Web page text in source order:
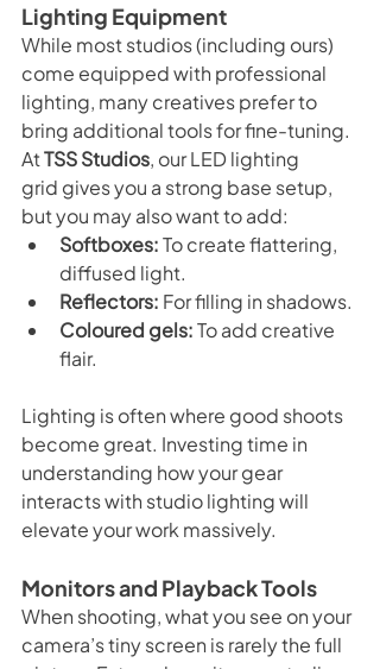
Lighting Equipment
While most studios (including ours)
come equipped with professional
lighting, many creatives prefer to
bring additional tools for fine-tuning.
At TSS Studios, our LED lighting
grid gives you a strong base setup,
but you may also want to add:
Softboxes: To create flattering,
diffused light.
Reflectors: For filling in shadows.
Coloured gels: To add creative
flair.
Lighting is often where good shoots
become great. Investing time in
understanding how your gear
interacts with studio lighting will
elevate your work massively.
Monitors and Playback Tools
When shooting, what you see on your
camera’s tiny screen is rarely the full